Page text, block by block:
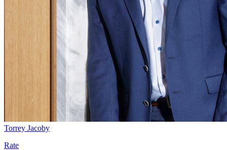
Torrey Jacoby
Rate